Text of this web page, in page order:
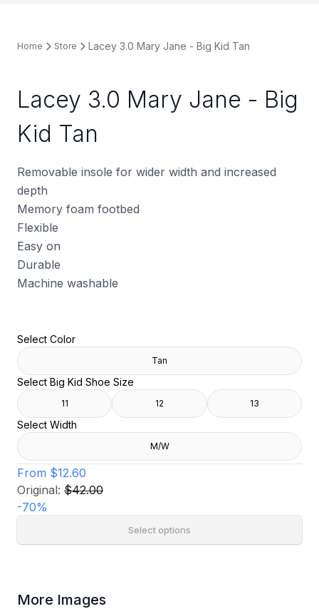
Home Store Lacey 3.0 Mary Jane - Big Kid Tan
Lacey 3.0 Mary Jane - Big
Kid Tan
Removable insole for wider width and increased
depth
Memory foam footbed
Flexible
Easy on
Durable
Machine washable
Select Color
Tan
Select Big Kid Shoe Size
11 12 13
Select Width
M/W
From $12.60
Original: $42.00
-70%
Select options
More Images